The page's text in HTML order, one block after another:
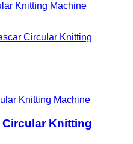
Knitting Machine
Circular Knitting
Knitting